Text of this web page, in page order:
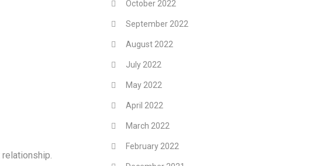
October 2022
September 2022
August 2022
July 2022
May 2022
April 2022
March 2022
February 2022